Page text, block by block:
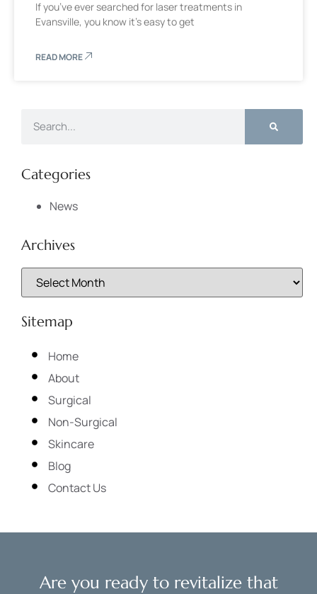
If you’ve ever searched for laser treatments in
Evansville, you know it’s easy to get
READ MORE
Categories
News
Archives
Sitemap
Home
About
Surgical
Non-Surgical
Skincare
Blog
Contact Us
Are you ready to revitalize that